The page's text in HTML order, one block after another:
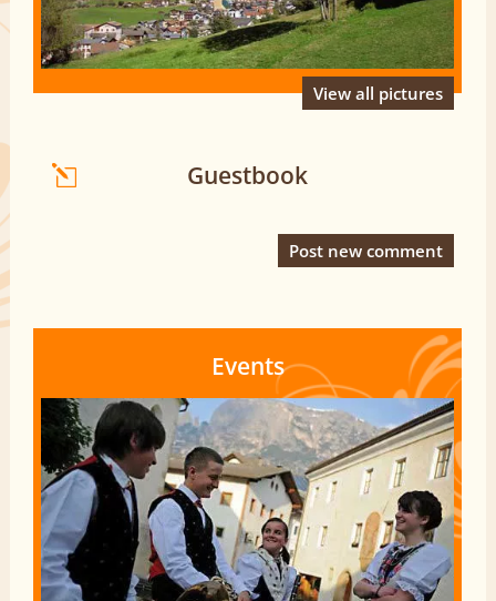
View all pictures
Guestbook
Post new comment
Events